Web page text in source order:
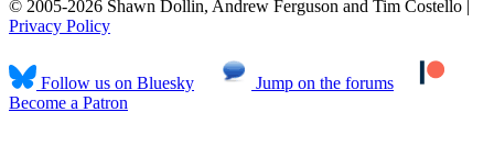
© 2005-2026 Shawn Dollin, Andrew Ferguson and Tim Costello |
Privacy Policy
Follow us on Bluesky
Jump on the forums
Become a Patron